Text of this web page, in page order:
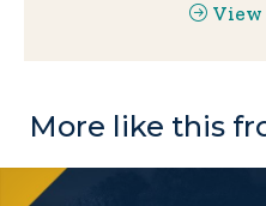
View
More like this